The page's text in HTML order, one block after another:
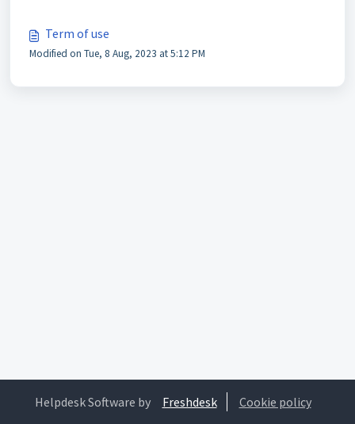
Term of use
Modified on Tue, 8 Aug, 2023 at 5:12 PM
Helpdesk Software by Freshdesk Cookie policy